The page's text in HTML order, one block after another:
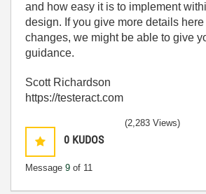
and how easy it is to implement
design. If you give more details
changes, we might be able to give
guidance.
Scott Richardson
https://testeract.com
0 KUDOS
Message 9 of 11
(2,283 Views)